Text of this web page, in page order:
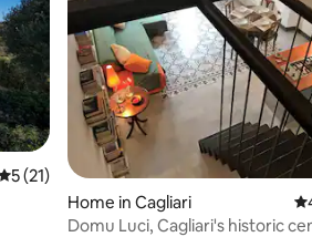
out of 5 average rating, 21 reviews
5 (21)
Home in Cagliari
Domu Luci, Cagliari's historic